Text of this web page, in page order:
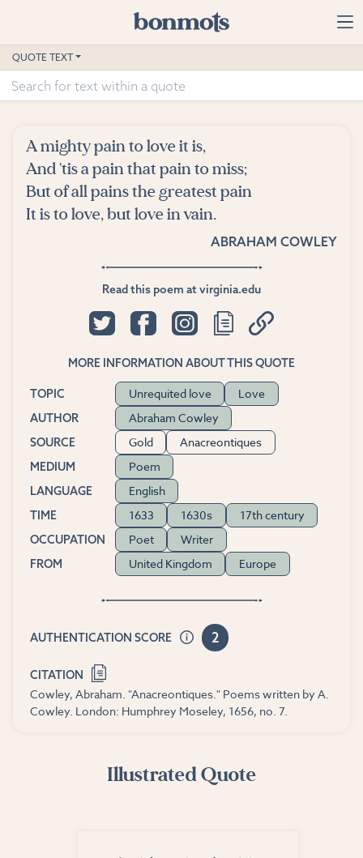
Home
Advanced Search
Suggested Tags
Blog
QUOTE TEXT
A mighty pain to love it is,
And 'tis a pain that pain to miss;
But of all pains the greatest pain
It is to love, but love in vain.
ABRAHAM COWLEY
Read this poem at virginia.edu
MORE INFORMATION ABOUT THIS QUOTE
TOPIC Unrequited love Love
AUTHOR Abraham Cowley
SOURCE Gold Anacreontiques
MEDIUM Poem
LANGUAGE English
TIME 1633 1630s 17th century
OCCUPATION Poet Writer
FROM United Kingdom Europe
AUTHENTICATION SCORE 2
CITATION
Cowley, Abraham. "Anacreontiques." Poems written by A.
Cowley. London: Humphrey Moseley, 1656, no. 7.
Illustrated Quote